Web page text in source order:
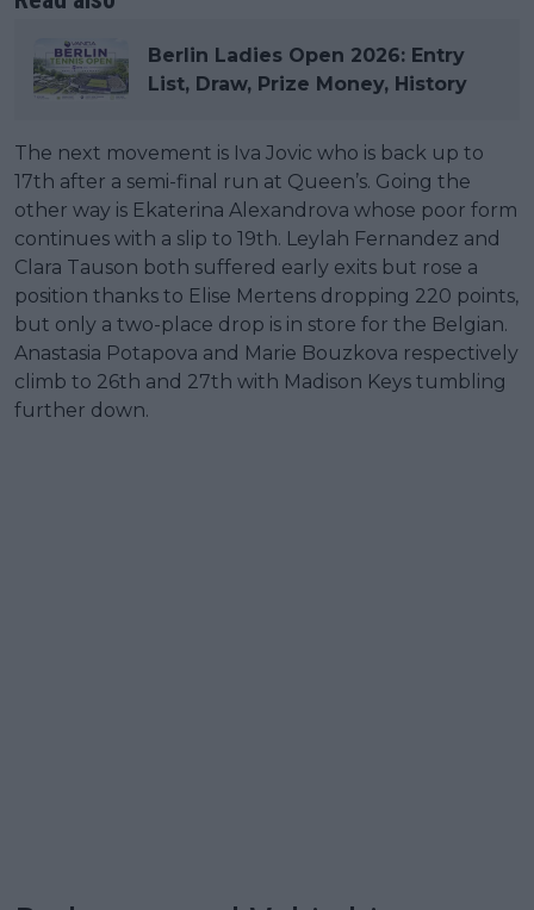
Berlin Ladies Open 2026: Entry
List, Draw, Prize Money, History
The next movement is Iva Jovic who is back up to
17th after a semi-final run at Queen’s. Going the
other way is Ekaterina Alexandrova whose poor form
continues with a slip to 19th. Leylah Fernandez and
Clara Tauson both suffered early exits but rose a
position thanks to Elise Mertens dropping 220 points,
but only a two-place drop is in store for the Belgian.
Anastasia Potapova and Marie Bouzkova respectively
climb to 26th and 27th with Madison Keys tumbling
further down.